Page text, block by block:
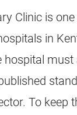
Clinic is
in
hospital
To keep